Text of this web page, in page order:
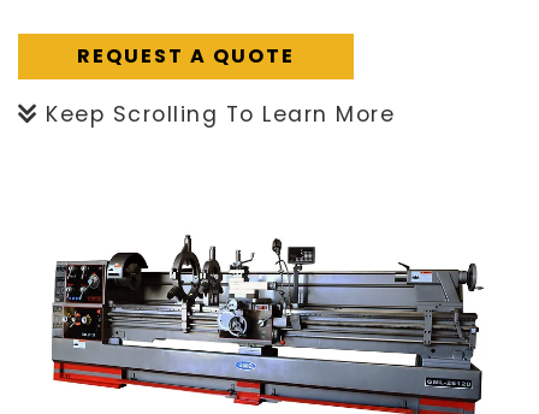
REQUEST A QUOTE
Keep Scrolling To Learn More